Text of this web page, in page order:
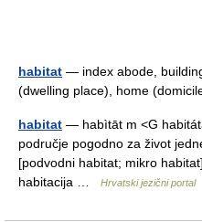
habitat — index abode,
(dwelling place), home
habitat — habìtāt m <G
područje pogodno za život
[podvodni habitat; mikro
habitacija …
Hrvatski jezični portal